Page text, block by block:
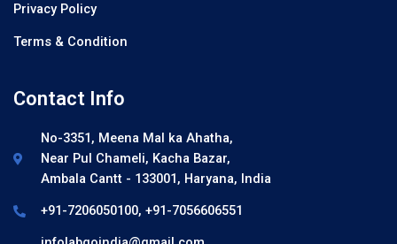
Privacy Policy
Terms & Condition
Contact Info
No-3351, Meena Mal ka Ahatha,
Near Pul Chameli, Kacha Bazar,
Ambala Cantt - 133001, Haryana, India
+91-7206050100, +91-7056606551